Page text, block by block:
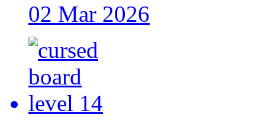
02 Mar 2026